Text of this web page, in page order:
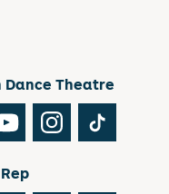
Dance Theatre
YouTubeInstagram